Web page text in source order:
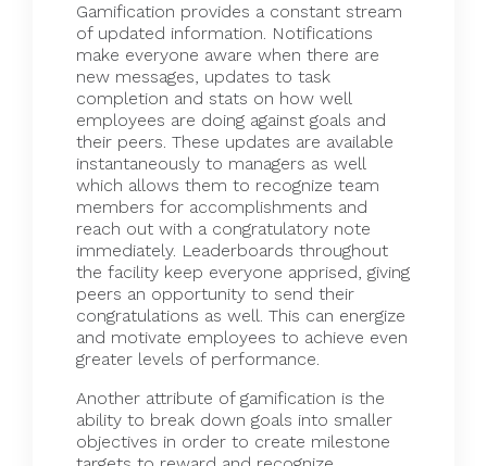
Gamification provides a constant stream
of updated information. Notifications
make everyone aware when there are
new messages, updates to task
completion and stats on how well
employees are doing against goals and
their peers. These updates are available
instantaneously to managers as well
which allows them to recognize team
members for accomplishments and
reach out with a congratulatory note
immediately. Leaderboards throughout
the facility keep everyone apprised, giving
peers an opportunity to send their
congratulations as well. This can energize
and motivate employees to achieve even
greater levels of performance.
Another attribute of gamification is the
ability to break down goals into smaller
objectives in order to create milestone